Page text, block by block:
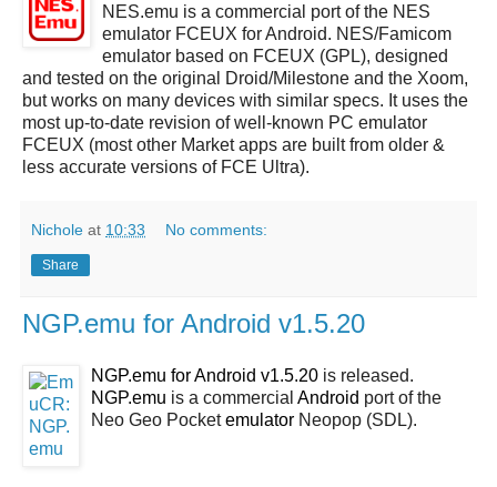
NES.emu is a commercial port of the NES
emulator FCEUX for Android. NES/Famicom
emulator based on FCEUX (GPL), designed
and tested on the original Droid/Milestone and the Xoom,
but works on many devices with similar specs. It uses the
most up-to-date revision of well-known PC emulator
FCEUX (most other Market apps are built from older &
less accurate versions of FCE Ultra).
Nichole at 10:33 No comments:
Share
NGP.emu for Android v1.5.20
NGP.emu for Android v1.5.20 is released.
NGP.emu is a commercial Android port of the
Neo Geo Pocketemulator Neopop (SDL).